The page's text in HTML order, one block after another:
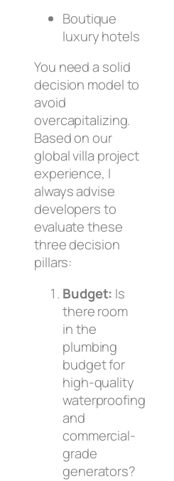
Boutique
luxury hotels
You need a solid
decision model to
avoid
overcapitalizing.
Based on our
global villa project
experience, I
always advise
developers to
evaluate these
three decision
pillars:
Budget: Is
there room
in the
plumbing
budget for
high-quality
waterproofing
and
commercial-
grade
generators?